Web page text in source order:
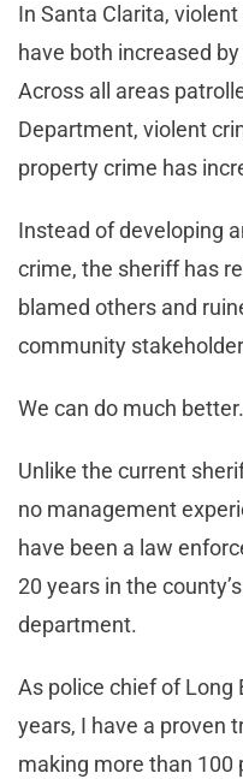
In Santa Clarita,
have both increased
Across all areas
Department, violent
property crime has
Instead of developing
crime, the sheriff has
blamed others and
community
We can do much better.
Unlike the current
no management
have been a law
20 years in the
department.
As police chief of Long
years, I have a proven
making more than 100